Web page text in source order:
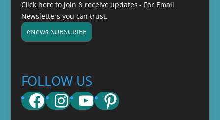
Click here to join & receive updates - For Email
Newsletters you can trust.
eNews SUBSCRIBE
FOLLOW US
Facebook
Instagram
YouTube
Pinterest